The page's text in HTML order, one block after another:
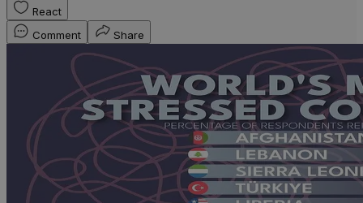
React
Comment
Share